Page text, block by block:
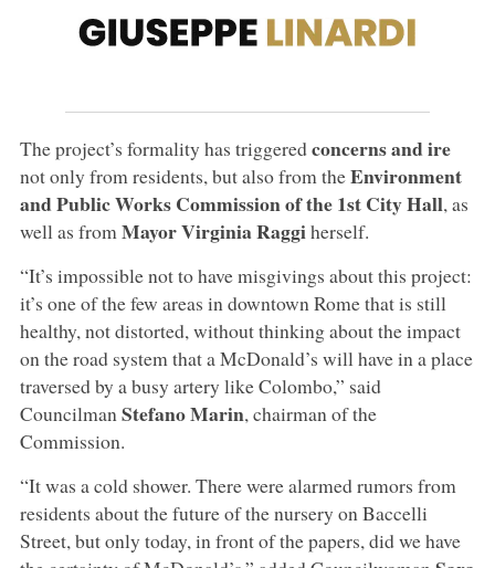
The project’s formality has triggeredconcerns and ire
not only from residents, but also from theEnvironment
and Public Works Commission of the 1st City Hall, as
well as fromMayor Virginia Raggiherself.
“It’s impossible not to have misgivings about this project:
it’s one of the few areas in downtown Rome that is still
healthy, not distorted, without thinking about the impact
on the road system that a McDonald’s will have in a place
traversed by a busy artery like Colombo,” said
CouncilmanStefano Marin, chairman of the
Commission.
“It was a cold shower. There were alarmed rumors from
residents about the future of the nursery on Baccelli
Street, but only today, in front of the papers, did we have